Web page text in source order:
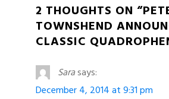
2 THOUGHTS ON
TOWNSHEND
CLASSIC
Sarasays:
December 4, 2014 at 9:31 pm